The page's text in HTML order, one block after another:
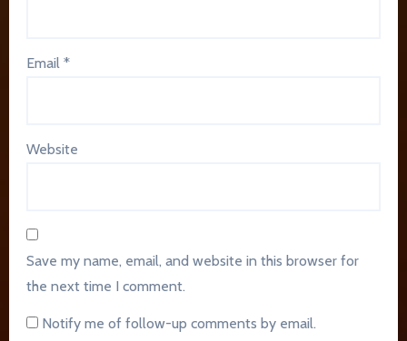
Email*
Website
Save my name, email, and website in this browser for
the next time I comment.
Notify me of follow-up comments by email.